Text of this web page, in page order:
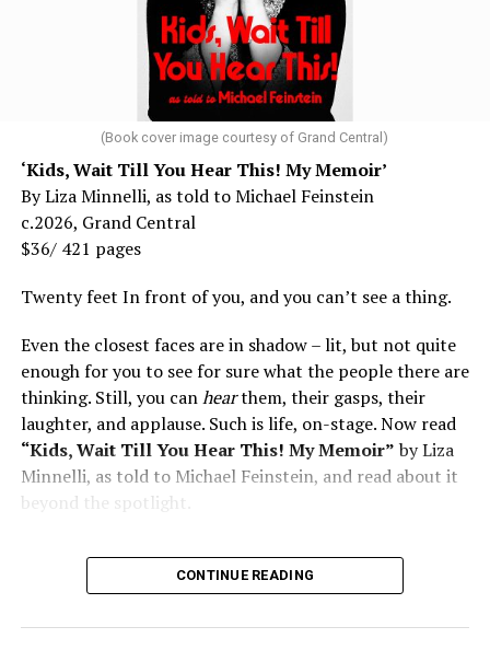
(Book cover image courtesy of Grand Central)
‘Kids, Wait Till You Hear This! My Memoir’
By Liza Minnelli, as told to Michael Feinstein
c.2026, Grand Central
$36/ 421 pages
Twenty feet In front of you, and you can’t see a thing.
Even the closest faces are in shadow – lit, but not quite
enough for you to see for sure what the people there are
thinking. Still, you canhearthem, their gasps, their
laughter, and applause. Such is life, on-stage. Now read
“Kids, Wait Till You Hear This! My Memoir”by Liza
Minnelli, as told to Michael Feinstein, and read about it
beyond the spotlight.
CONTINUE READING